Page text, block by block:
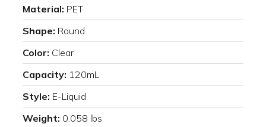
Material: PET
Shape: Round
Color: Clear
Capacity: 120mL
Style: E-Liquid
Weight: 0.058 lbs